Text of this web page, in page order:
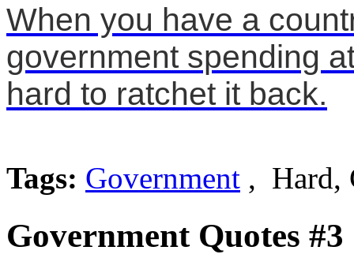
When you have a
government spending
hard to ratchet it back.
Tags: Government , Hard,
Government Quotes #3